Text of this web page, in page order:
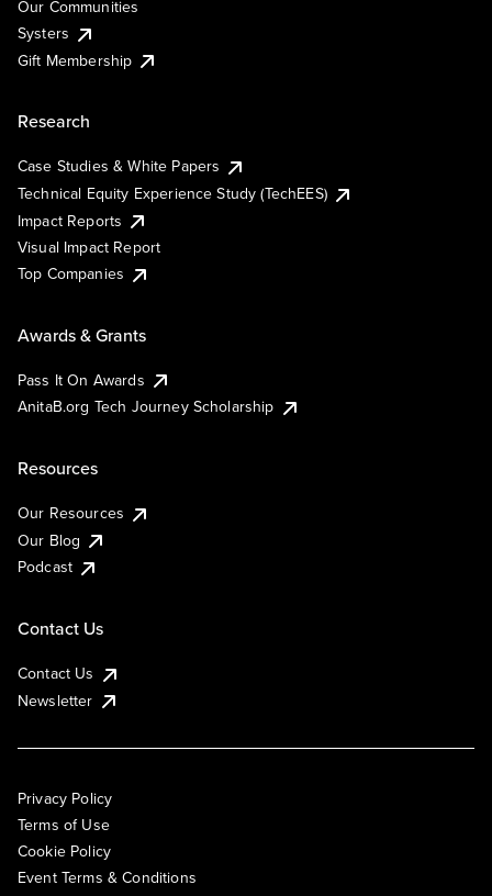
Our Communities
Systers
Gift Membership
Research
Case Studies & White Papers
Technical Equity Experience Study (TechEES)
Impact Reports
Visual Impact Report
Top Companies
Awards & Grants
Pass It On Awards
AnitaB.org Tech Journey Scholarship
Resources
Our Resources
Our Blog
Podcast
Contact Us
Contact Us
Newsletter
Privacy Policy
Terms of Use
Cookie Policy
Event Terms & Conditions